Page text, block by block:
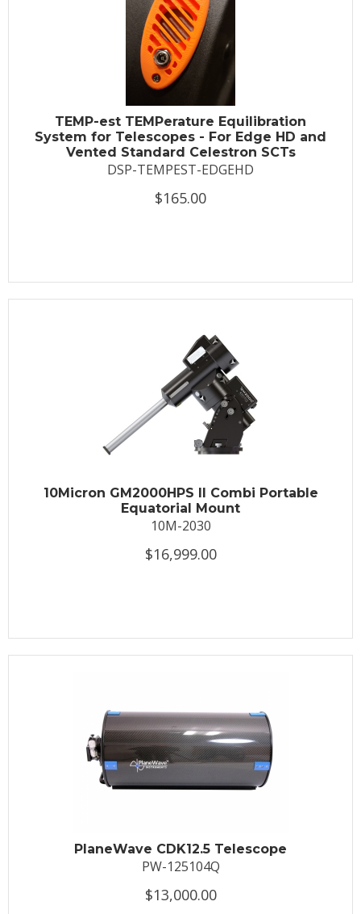
TEMP-est TEMPerature Equilibration
System for Telescopes - For Edge HD and
Vented Standard Celestron SCTs
DSP-TEMPEST-EDGEHD
$165.00
10Micron GM2000HPS II Combi Portable
Equatorial Mount
10M-2030
$16,999.00
PlaneWave CDK12.5 Telescope
PW-125104Q
$13,000.00